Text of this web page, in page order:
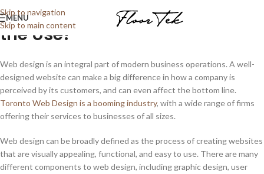
Skip to navigation
Skip to main content
MENU
Web Design in Toronto: What’s
the Use?
Web design is an integral part of modern business operations. A well-
designed website can make a big difference in how a company is
perceived by its customers, and can even affect the bottom line.
Toronto Web Design is a booming industry, with a wide range of firms
offering their services to businesses of all sizes.
Web design can be broadly defined as the process of creating websites
that are visually appealing, functional, and easy to use. There are many
different components to web design, including graphic design, user